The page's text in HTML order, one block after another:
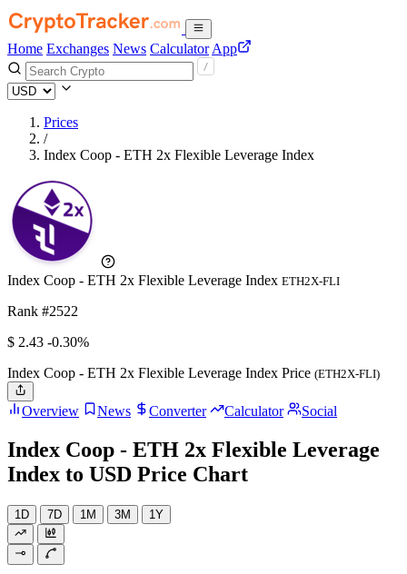
Home Exchanges News Calculator App
Prices
/
Index Coop - ETH 2x Flexible Leverage Index
Index Coop - ETH 2x Flexible Leverage Index ETH2X-FLI
Rank #2522
$ 2.43 -0.30%
Index Coop - ETH 2x Flexible Leverage Index Price (ETH2X-FLI)
Overview News Converter Calculator Social
Index Coop - ETH 2x Flexible Leverage
Index to USD Price Chart
1D 7D 1M 3M 1Y